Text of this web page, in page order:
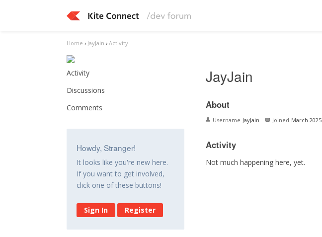
Home › JayJain › Activity
Activity
Discussions
Comments
Howdy, Stranger!
It looks like you're new here.
If you want to get involved,
click one of these buttons!
Sign In Register
JayJain
About
Username JayJain Joined March 2025
Activity
Not much happening here, yet.